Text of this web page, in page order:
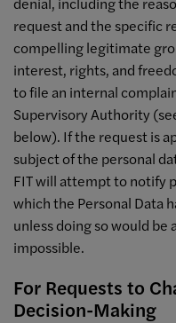
request and the specific
compelling legitimate
interest, rights, and
to file an internal
Supervisory Authority
below). If the request is
subject of the personal
FIT will attempt to notify
which the Personal Data
unless doing so would
impossible.
For Requests to
Decision-Making